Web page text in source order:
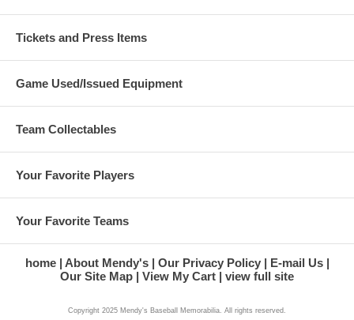
Tickets and Press Items
Game Used/Issued Equipment
Team Collectables
Your Favorite Players
Your Favorite Teams
home About Mendy's Our Privacy Policy
E-mail Us
Our Site Map
View My Cart view full site
Copyright 2025 Mendy's Baseball Memorabilia. All rights reserved.